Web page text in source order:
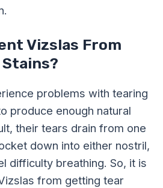
Vizslas From
problems with tearing
produce enough natural
their tears drain from one
down into either nostril,
difficulty breathing. So, it is
from getting tear